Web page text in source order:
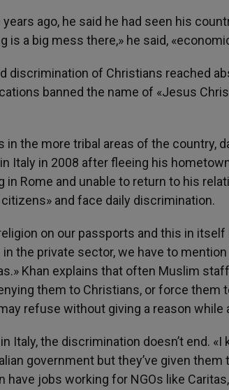
ago, he said he had seen his
is a big mess there,» he said,
discrimination of Christians reached
banned the name of «Jesus
in the more tribal areas of the country,
Italy in 2008 after fleeing his
in Rome and unable to return to his
and face daily discrimination.
on our passports and this in
the private sector, we have to
Khan explains that often Muslim
them to Christians, or force them
refuse without giving a reason while
Italy, the discrimination doesn’t end.
government but they’ve given
jobs working for NGOs like